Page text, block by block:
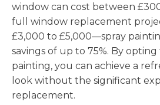
window can cost between
full window replacement
£3,000 to £5,000—spray
savings of up to 75%. By opting
painting, you can achieve a
look without the significant
replacement.